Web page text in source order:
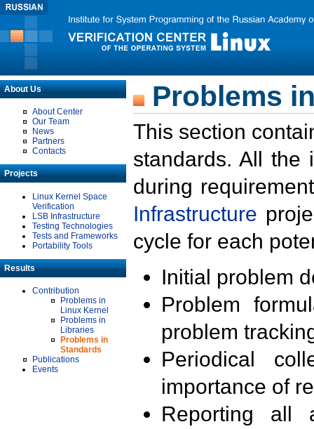
About Us
About Center
Our Team
News
Partners
Contacts
Projects
Linux Kernel Space
Verification
LSB Infrastructure
Testing Technologies
Tests and Frameworks
Portability Tools
Results
Contribution
Problems in
Linux Kernel
Problems in
Libraries
Problems in
Standards
Publications
Events
Problems
This section
standards. All the
during
Infrastructure
cycle for each
Initial problem
Problem
problem
Periodical
importance of
Reporting all